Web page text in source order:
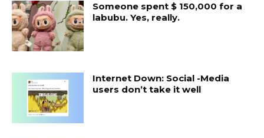
Someone spent $ 150,000 for a
labubu. Yes, really.
Internet Down: Social -Media
users don’t take it well